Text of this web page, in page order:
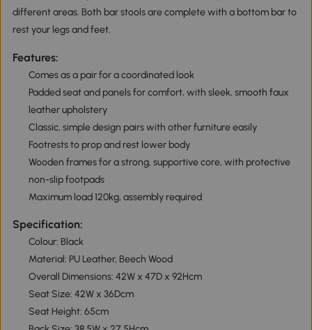
different areas. Both bar stools are complete with a bottom bar to
rest your legs and feet.
Features:
Comes as a pair for a coordinated look
Padded seat and panels for comfort, with sleek, smooth faux
leather upholstery
Classic, simple design pairs with other furniture easily
Footrests to prop and rest lower body
Wooden frames for a strong, supportive core, with protective
non-slip footpads
Maximum load 120kg, assembly required
Specification:
Colour: Black
Material: PU Leather, Beech Wood
Overall Dimensions: 42W x 47D x 92Hcm
Seat Size: 42W x 36Dcm
Seat Height: 65cm